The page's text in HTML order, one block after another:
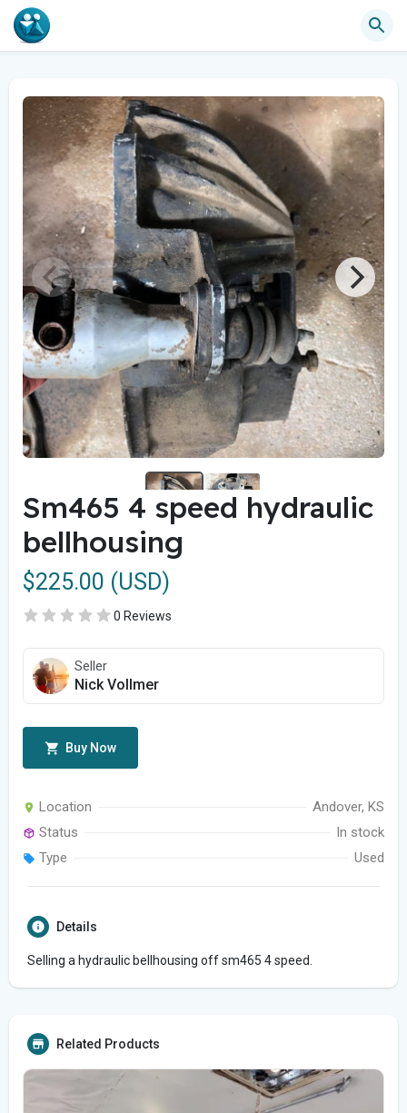
Sm465 4 speed hydraulic
bellhousing
$225.00 (USD)
0 Reviews
Seller
Nick Vollmer
Buy Now
Location
Andover, KS
Status
In stock
Type
Used
Details
Selling a hydraulic bellhousing off sm465 4 speed.
Related Products